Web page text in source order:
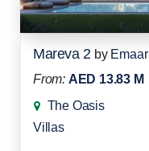
Mareva 2 by Emaar
From: AED 13.83 M
The Oasis
Villas